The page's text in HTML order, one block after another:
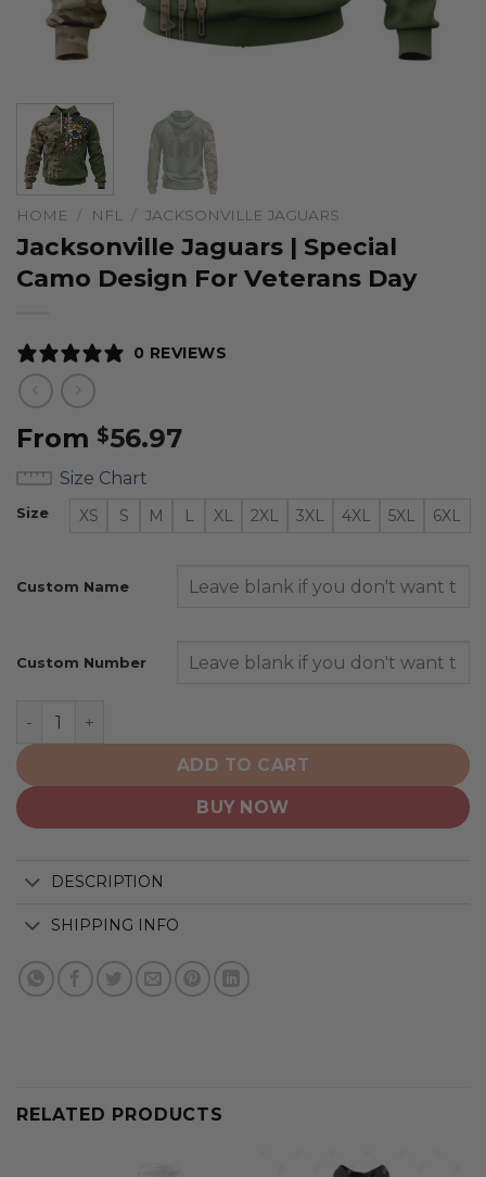
HOME / NFL / JACKSONVILLE JAGUARS
Jacksonville Jaguars | Special
Camo Design For Veterans Day
0 REVIEWS
From $56.97
Size Chart
Size XS S M L XL 2XL 3XL 4XL 5XL 6XL
Custom Name
Custom Number
Jacksonville Jaguars | Special Camo Design For
ADD TO CART
BUY NOW
DESCRIPTION
SHIPPING INFO
RELATED PRODUCTS